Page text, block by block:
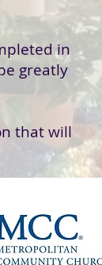
in
greatly
that will